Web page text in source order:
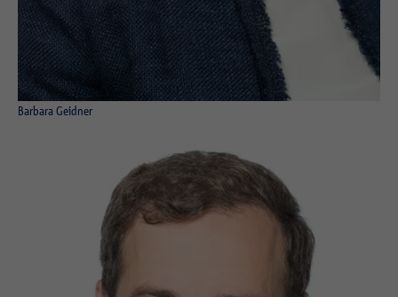
Barbara Geidner
Name PHPSESSID
Provider PHP
Operation TYPO3
fe_typo_usr
Name _pk_ses.1.934d
Provider Matomo
Reach measurement